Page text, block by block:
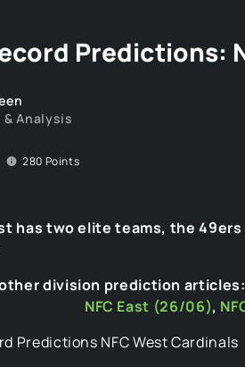
Predictions:
Analysis
280 Points
has two elite teams, the
other division prediction
NFC East (26/06),